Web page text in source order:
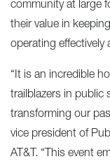
community at large
their value in
operating effectively
“It is an incredible
trailblazers in public
transforming our
vice president of
AT&T. “This event